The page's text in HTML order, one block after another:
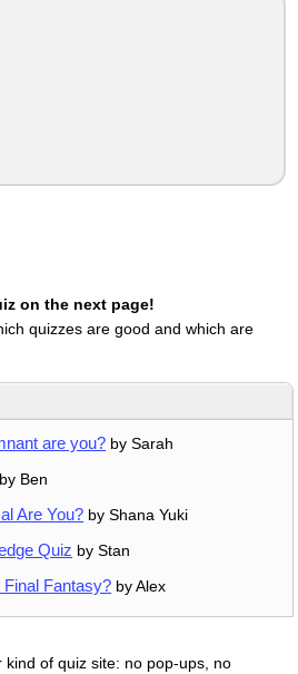
on the next page!
quizzes are good and which are
are you? by Sarah
by Ben
Are You? by Shana Yuki
Quiz by Stan
Fantasy? by Alex
kind of quiz site: no pop-ups, no